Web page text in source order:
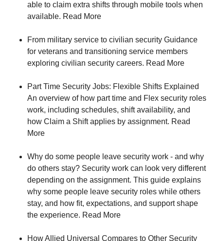
able to claim extra shifts through mobile tools when
available. Read More
From military service to civilian security Guidance
for veterans and transitioning service members
exploring civilian security careers. Read More
Part Time Security Jobs: Flexible Shifts Explained
An overview of how part time and Flex security roles
work, including schedules, shift availability, and
how Claim a Shift applies by assignment. Read
More
Why do some people leave security work - and why
do others stay? Security work can look very different
depending on the assignment. This guide explains
why some people leave security roles while others
stay, and how fit, expectations, and support shape
the experience. Read More
How Allied Universal Compares to Other Security